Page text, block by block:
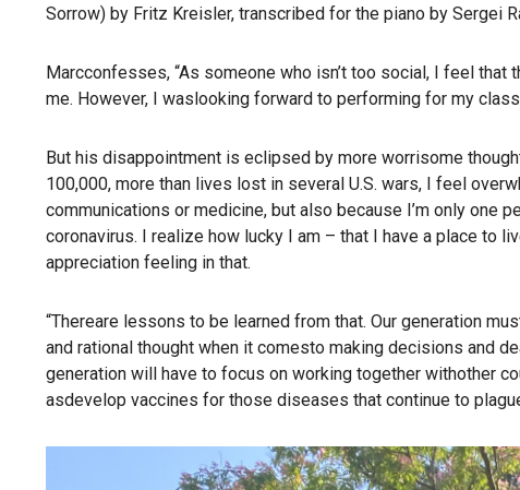
Sorrow) by Fritz Kreisler, transcribed for the piano by Sergei
Marcconfesses, “As someone who isn’t too social, I feel
me. However, I waslooking forward to performing for my
But his disappointment is eclipsed by more worrisome
100,000, more than lives lost in several U.S. wars, I feel
communications or medicine, but also because I’m only one
coronavirus. I realize how lucky I am – that I have a place to
appreciation feeling in that.
“Thereare lessons to be learned from that. Our generation
and rational thought when it comesto making decisions and
generation will have to focus on working together withother
asdevelop vaccines for those diseases that continue to